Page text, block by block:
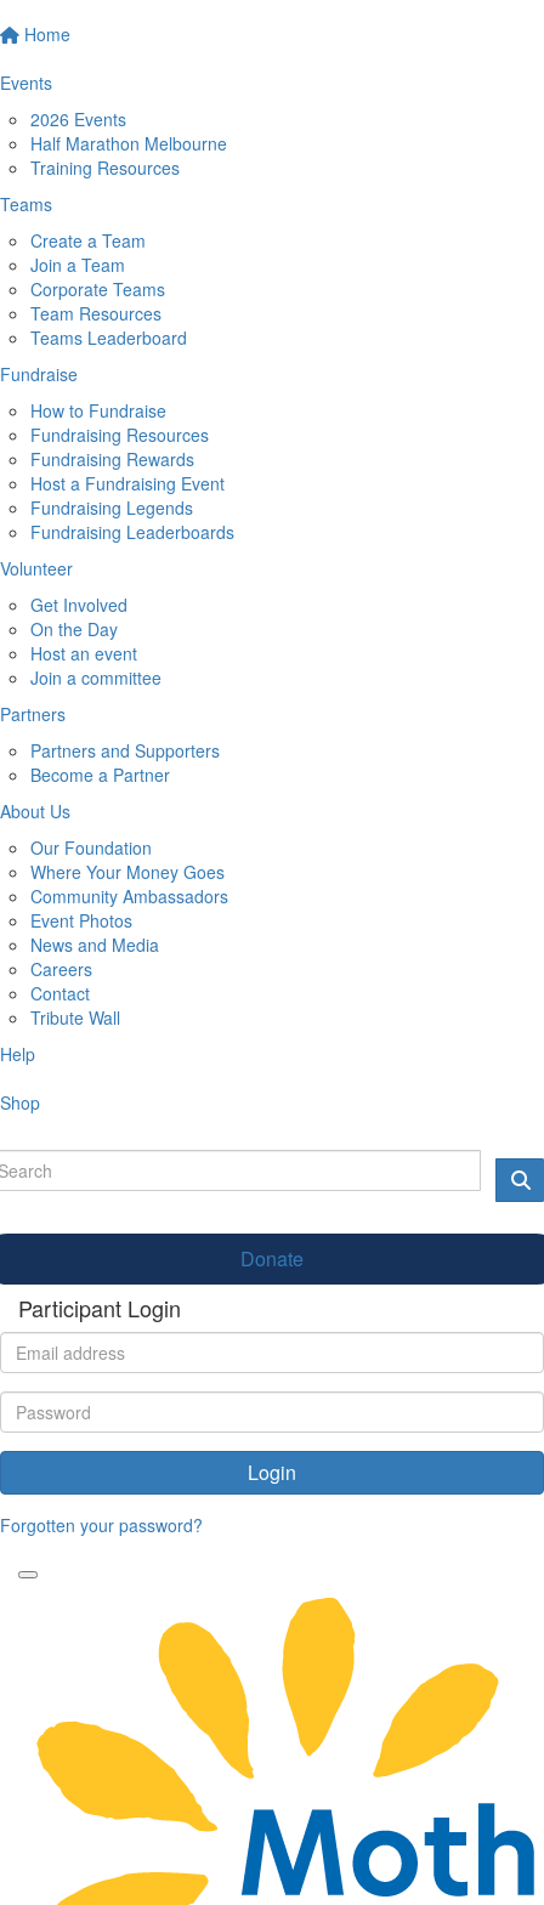
Home
Events
2026 Events
Half Marathon Melbourne
Training Resources
Teams
Create a Team
Join a Team
Corporate Teams
Team Resources
Teams Leaderboard
Fundraise
How to Fundraise
Fundraising Resources
Fundraising Rewards
Host a Fundraising Event
Fundraising Legends
Fundraising Leaderboards
Volunteer
Get Involved
On the Day
Host an event
Join a committee
Partners
Partners and Supporters
Become a Partner
About Us
Our Foundation
Where Your Money Goes
Community Ambassadors
Event Photos
News and Media
Careers
Contact
Tribute Wall
Help
Shop
Donate
Participant Login
Login
Forgotten your password?